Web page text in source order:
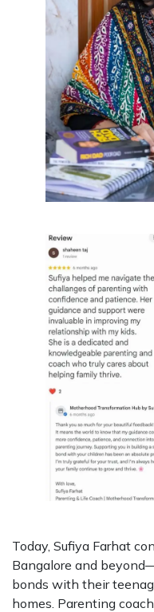
Today, Sufiya Farhat
Bangalore and
bonds with their
homes. Parenting